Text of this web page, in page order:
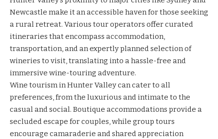
Newcastle make it an accessible haven for those seeking
a rural retreat. Various tour operators offer curated
itineraries that encompass accommodation,
transportation, and an expertly planned selection of
wineries to visit, translating into a hassle-free and
immersive wine-touring adventure.
Wine tourism in Hunter Valley can cater to all
preferences, from the luxurious and intimate to the
casual and social. Boutique accommodations provide a
secluded escape for couples, while group tours
encourage camaraderie and shared appreciation